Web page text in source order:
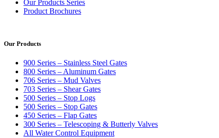
Our Products Series
Product Brochures
Our Products
900 Series – Stainless Steel Gates
800 Series – Aluminum Gates
706 Series – Mud Valves
703 Series – Shear Gates
500 Series – Stop Logs
500 Series – Stop Gates
450 Series – Flap Gates
300 Series – Telescoping & Butterly Valves
All Water Control Equipment